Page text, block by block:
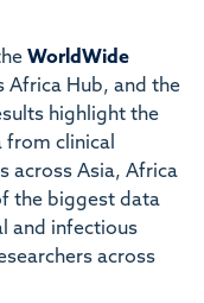
WorldWide
Africa Hub, and the
highlight the
clinical
across Asia, Africa
the biggest data
and infectious
across